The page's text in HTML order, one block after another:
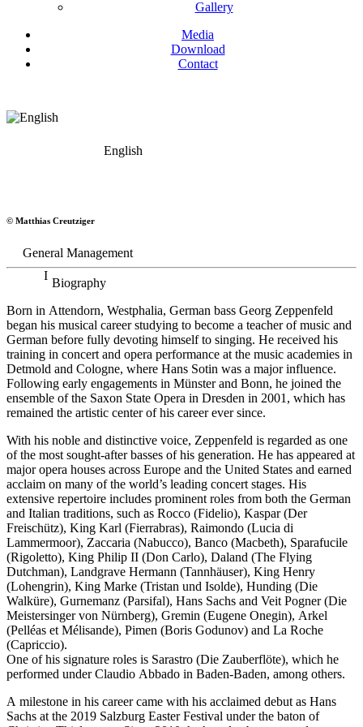
Gallery
Media
Download
Contact
English
Bass
© Matthias Creutziger
General Management
Biography
Born in Attendorn, Westphalia, German bass Georg Zeppenfeld
began his musical career studying to become a teacher of music and
German before fully devoting himself to singing. He received his
training in concert and opera performance at the music academies in
Detmold and Cologne, where Hans Sotin was a major influence.
Following early engagements in Münster and Bonn, he joined the
ensemble of the Saxon State Opera in Dresden in 2001, which has
remained the artistic center of his career ever since.
With his noble and distinctive voice, Zeppenfeld is regarded as one
of the most sought-after basses of his generation. He has appeared at
major opera houses across Europe and the United States and earned
acclaim on many of the world’s leading concert stages. His
extensive repertoire includes prominent roles from both the German
and Italian traditions, such as Rocco (Fidelio), Kaspar (Der
Freischütz), King Karl (Fierrabras), Raimondo (Lucia di
Lammermoor), Zaccaria (Nabucco), Banco (Macbeth), Sparafucile
(Rigoletto), King Philip II (Don Carlo), Daland (The Flying
Dutchman), Landgrave Hermann (Tannhäuser), King Henry
(Lohengrin), King Marke (Tristan und Isolde), Hunding (Die
Walküre), Gurnemanz (Parsifal), Hans Sachs and Veit Pogner (Die
Meistersinger von Nürnberg), Gremin (Eugene Onegin), Arkel
(Pelléas et Mélisande), Pimen (Boris Godunov) and La Roche
(Capriccio).
One of his signature roles is Sarastro (Die Zauberflöte), which he
performed under Claudio Abbado in Baden-Baden, among others.
A milestone in his career came with his acclaimed debut as Hans
Sachs at the 2019 Salzburg Easter Festival under the baton of